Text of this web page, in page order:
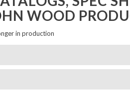
WOOD
in production